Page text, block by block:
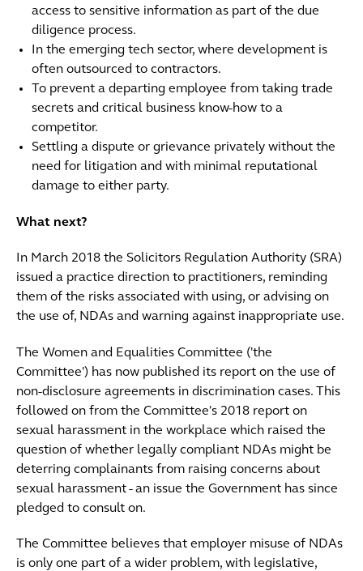
access to sensitive information as part of the due
diligence process.
In the emerging tech sector, where development is
often outsourced to contractors.
To prevent a departing employee from taking trade
secrets and critical business know-how to a
competitor.
Settling a dispute or grievance privately without the
need for litigation and with minimal reputational
damage to either party.
What next?
In March 2018 the Solicitors Regulation Authority (SRA)
issued a practice direction to practitioners, reminding
them of the risks associated with using, or advising on
the use of, NDAs and warning against inappropriate use.
The Women and Equalities Committee ('the
Committee') has now published its report on the use of
non-disclosure agreements in discrimination cases. This
followed on from the Committee's 2018 report on
sexual harassment in the workplace which raised the
question of whether legally compliant NDAs might be
deterring complainants from raising concerns about
sexual harassment - an issue the Government has since
pledged to consult on.
The Committee believes that employer misuse of NDAs
is only one part of a wider problem, with legislative,